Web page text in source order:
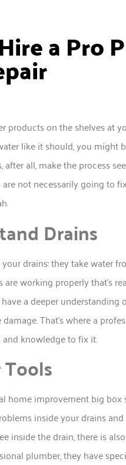
a Pro
products on the shelves at
like it should, you
all, make the process
not necessarily going to
Drains
drains: they take water
working properly that’s
a deeper
That’s where a
knowledge to fix it.
home improvement big
inside your drains
inside the drain, there is
plumber, they have